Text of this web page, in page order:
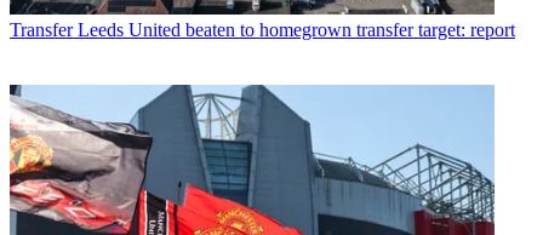
Transfer Leeds United beaten to homegrown transfer target: report